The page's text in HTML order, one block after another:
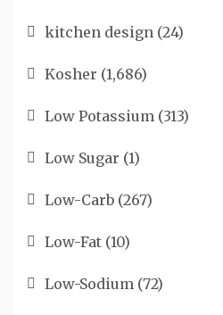
kitchen design (24)
Kosher (1,686)
Low Potassium (313)
Low Sugar (1)
Low-Carb (267)
Low-Fat (10)
Low-Sodium (72)